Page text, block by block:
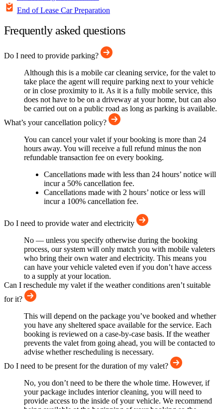
End of Lease Car Preparation
Frequently asked questions
Do I need to provide parking?
Although this is a mobile car cleaning service, for the valet to
take place the agent will require parking next to your vehicle
or in close proximity to it. As it is a fully mobile service, this
does not have to be on a driveway at your home, but can also
be carried out on a public road as long as parking is available.
What’s your cancellation policy?
You can cancel your valet if your booking is more than 24
hours away. You will receive a full refund minus the non
refundable transaction fee on every booking.
Cancellations made with less than 24 hours’ notice will
incur a 50% cancellation fee.
Cancellations made with 2 hours’ notice or less will
incur a 100% cancellation fee.
Do I need to provide water and electricity
No — unless you specify otherwise during the booking
process, our system will only match you with mobile valeters
who bring their own water and electricity. This means you
can have your vehicle valeted even if you don’t have access
to a supply at your location.
Can I reschedule my valet if the weather conditions aren’t suitable
for it?
This will depend on the package you’ve booked and whether
you have any sheltered space available for the service. Each
booking is reviewed on a case-by-case basis. If the weather
prevents the valet from going ahead, you will be contacted to
advise whether rescheduling is necessary.
Do I need to be present for the duration of my valet?
No, you don’t need to be there the whole time. However, if
your package includes interior cleaning, you will need to
provide access to the inside of your vehicle. We recommend